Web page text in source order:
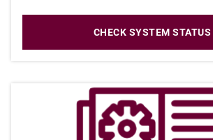
CHECK SYSTEM STATUS